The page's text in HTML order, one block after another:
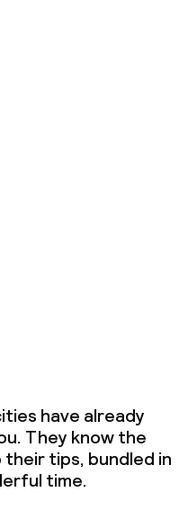
have already
They know the
tips, bundled in
time.